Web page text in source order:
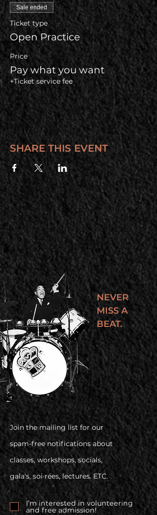
Sale ended
Ticket type
Open Practice
Price
Pay what you want
+Ticket service fee
SHARE THIS EVENT
NEVER
MISS A
BEAT.
Join the mailing list for our
spam-free notifications about
classes, workshops, socials,
gala's, soi·rées, lectures. ETC.
I’m interested in volunteering
and free admission!